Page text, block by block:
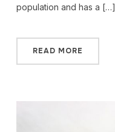
population and has a […]
READ MORE